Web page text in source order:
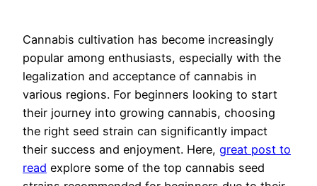
Cannabis cultivation has become increasingly
popular among enthusiasts, especially with the
legalization and acceptance of cannabis in
various regions. For beginners looking to start
their journey into growing cannabis, choosing
the right seed strain can significantly impact
their success and enjoyment. Here, great post to
read explore some of the top cannabis seed